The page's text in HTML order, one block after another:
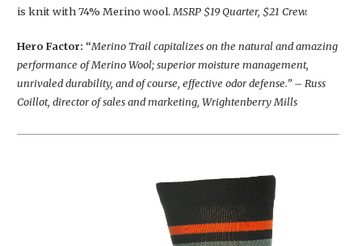
is knit with 74% Merino wool. MSRP $19 Quarter, $21 Crew.
Hero Factor: “Merino Trail capitalizes on the natural and amazing
performance of Merino Wool; superior moisture management,
unrivaled durability, and of course, effective odor defense.” – Russ
Coillot, director of sales and marketing, Wrightenberry Mills